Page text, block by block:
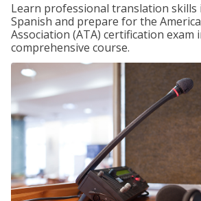
Learn professional translation skills
Spanish and prepare for the
Association (ATA) certification exam
comprehensive course.